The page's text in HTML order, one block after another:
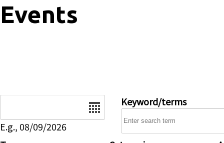
Events
E.g., 08/09/2026
Keyword/terms